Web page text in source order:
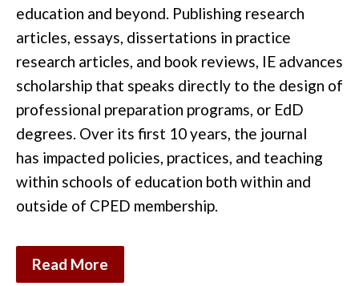
education and beyond. Publishing research
articles, essays, dissertations in practice
research articles, and book reviews, IE advances
scholarship that speaks directly to the design of
professional preparation programs, or EdD
degrees. Over its first 10 years, the journal
has impacted policies, practices, and teaching
within schools of education both within and
outside of CPED membership.
Read More